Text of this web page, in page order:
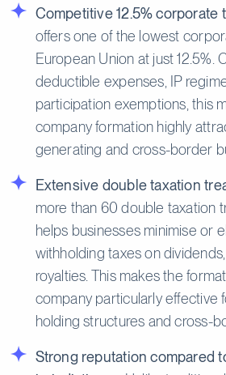
Competitive 12.5% corporate
offers one of the lowest
European Union at just 12.5%.
deductible expenses, IP
participation exemptions, this
company formation highly
generating and cross-border
Extensive double taxation
more than 60 double taxation
helps businesses minimise or
withholding taxes on
royalties. This makes the
company particularly effective
holding structures and cross-
Strong reputation compared